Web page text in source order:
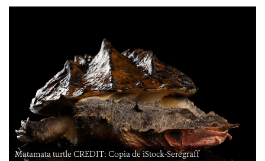
Matamata turtle CREDIT: Copia de iStock-Seregraff